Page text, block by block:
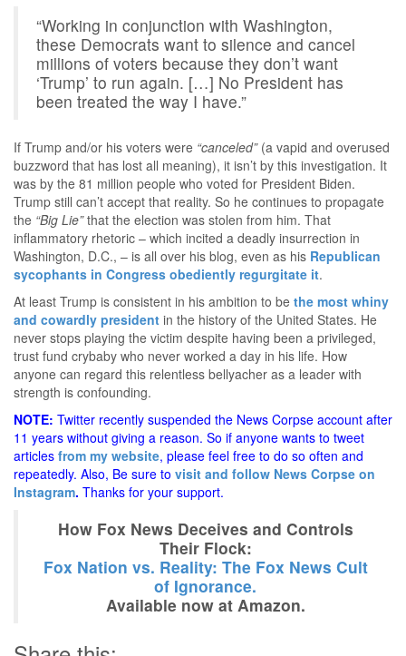
“Working in conjunction with Washington,
these Democrats want to silence and cancel
millions of voters because they don’t want
‘Trump’ to run again. […] No President has
been treated the way I have.”
If Trump and/or his voters were “canceled”(a vapid and overused
buzzword that has lost all meaning), it isn’t by this investigation. It
was by the 81 million people who voted for President Biden.
Trump still can’t accept that reality. So he continues to propagate
the “Big Lie”that the election was stolen from him. That
inflammatory rhetoric – which incited a deadly insurrection in
Washington, D.C., – is all over his blog, even as his Republican
sycophants in Congress obediently regurgitate it.
At least Trump is consistent in his ambition to be the most whiny
and cowardly president in the history of the United States. He
never stops playing the victim despite having been a privileged,
trust fund crybaby who never worked a day in his life. How
anyone can regard this relentless bellyacher as a leader with
strength is confounding.
NOTE: Twitter recently suspended the News Corpse account after
11 years without giving a reason. So if anyone wants to tweet
articles from my website, please feel free to do so often and
repeatedly. Also, Be sure to visit and follow News Corpse on
Instagram. Thanks for your support.
How Fox News Deceives and Controls
Their Flock:
Fox Nation vs. Reality: The Fox News Cult
of Ignorance.
Available now at Amazon.